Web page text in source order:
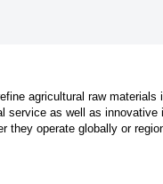
agricultural raw
as well as innovative
they operate globally or